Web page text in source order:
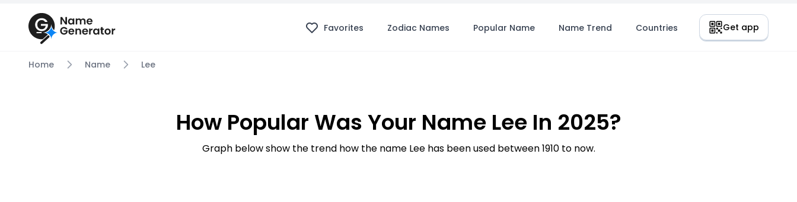
Favorites Zodiac Names Popular Name Name Trend Countries Get app
Home Name Lee
How Popular Was Your Name Lee In 2025?
Graph below show the trend how the name Lee has been used between 1910 to now.